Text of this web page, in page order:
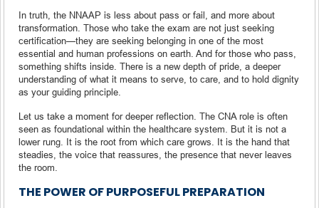
In truth, the NNAAP is less about pass or fail, and more about
transformation. Those who take the exam are not just seeking
certification—they are seeking belonging in one of the most
essential and human professions on earth. And for those who pass,
something shifts inside. There is a new depth of pride, a deeper
understanding of what it means to serve, to care, and to hold dignity
as your guiding principle.
Let us take a moment for deeper reflection. The CNA role is often
seen as foundational within the healthcare system. But it is not a
lower rung. It is the root from which care grows. It is the hand that
steadies, the voice that reassures, the presence that never leaves
the room.
THE POWER OF PURPOSEFUL PREPARATION